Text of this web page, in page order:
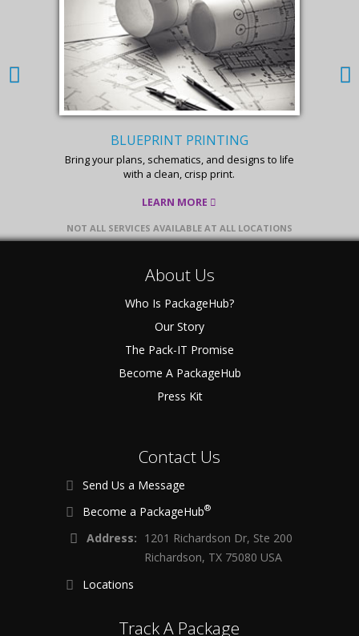
BLUEPRINT PRINTING
Bring your plans, schematics, and designs to life
with a clean, crisp print.
LEARN MORE
NOT ALL SERVICES AVAILABLE AT ALL LOCATIONS
About Us
Who Is PackageHub?
Our Story
The Pack-IT Promise
Become A PackageHub
Press Kit
Contact Us
Send Us a Message
Become a PackageHub®
Address: 1201 Richardson Dr, Ste 200
Richardson, TX 75080 USA
Locations
Track A Package